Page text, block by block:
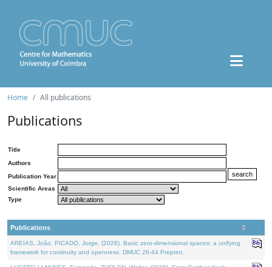
Home All publications
Publications
Title
Authors
Publication Year
Scientific Areas
Type
Publications
AREIAS, João, PICADO, Jorge, (2026). Basic zero-dimensional spaces: a unifying
framework for continuity and openness. DMUC 26-44 Preprint.